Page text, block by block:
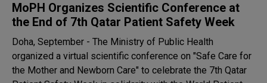
MoPH Organizes Scientific Conference at
the End of 7th Qatar Patient Safety Week
Doha, September - The Ministry of Public Health
organized a virtual scientific conference on "Safe Care for
the Mother and Newborn Care" to celebrate the 7th Qatar